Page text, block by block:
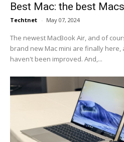
Best Mac: the best
Techtnet - May 07, 2024
The newest MacBook Air, and of
brand new Mac mini are finally
haven't been improved. And,...